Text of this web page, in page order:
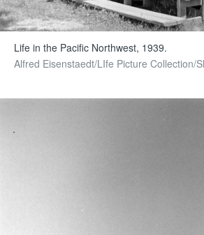
Life in the Pacific Northwest, 1939.
Alfred Eisenstaedt/LIfe Picture Collection/